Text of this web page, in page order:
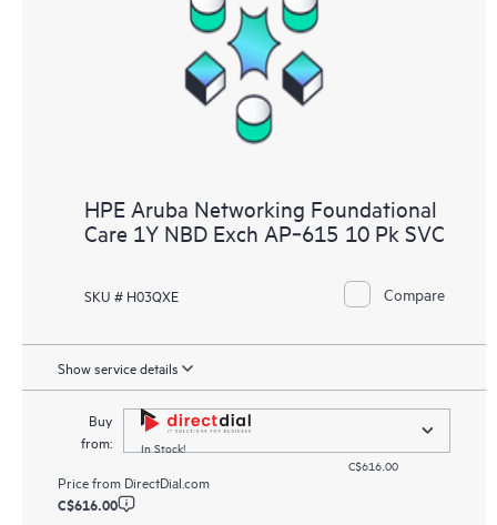
HPE Aruba Networking Foundational
Care 1Y NBD Exch AP‑615 10 Pk SVC
SKU # H03QXE Compare
Show service details
Buy
from:
In Stock!
C$616.00
Price from DirectDial.com
C$616.00